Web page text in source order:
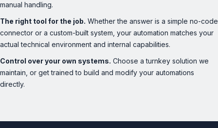
manual handling.
The right tool for the job. Whether the answer is a simple no-code
connector or a custom-built system, your automation matches your
actual technical environment and internal capabilities.
Control over your own systems. Choose a turnkey solution we
maintain, or get trained to build and modify your automations
directly.